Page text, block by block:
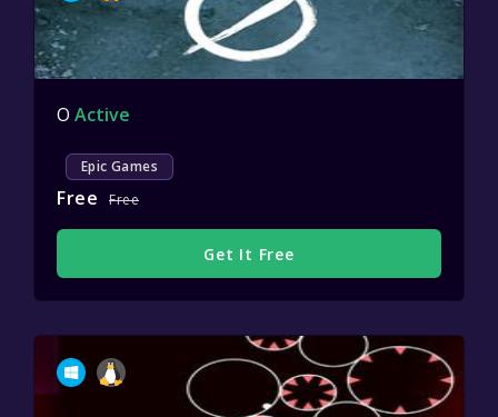
O Active
Epic Games
Free Free
Get It Free